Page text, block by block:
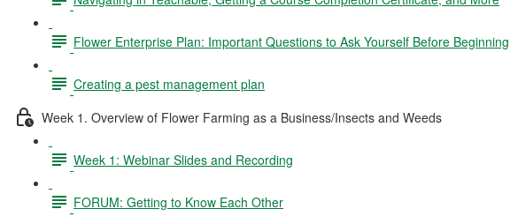
Flower Enterprise Plan: Important Questions to Ask Yourself Before Beginning
Creating a pest management plan
Week 1. Overview of Flower Farming as a Business/Insects and Weeds
Week 1: Webinar Slides and Recording
FORUM: Getting to Know Each Other